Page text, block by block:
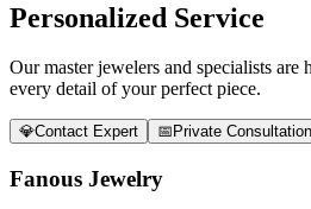
Personalized Service
Our master jewelers and specialists are
every detail of your perfect piece.
💎Contact Expert 📅 Private Consultation
Fanous Jewelry